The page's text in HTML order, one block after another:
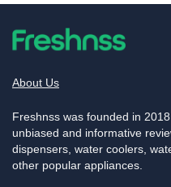
About Us
Freshnss was founded in
unbiased and informative
dispensers, water coolers,
other popular appliances.